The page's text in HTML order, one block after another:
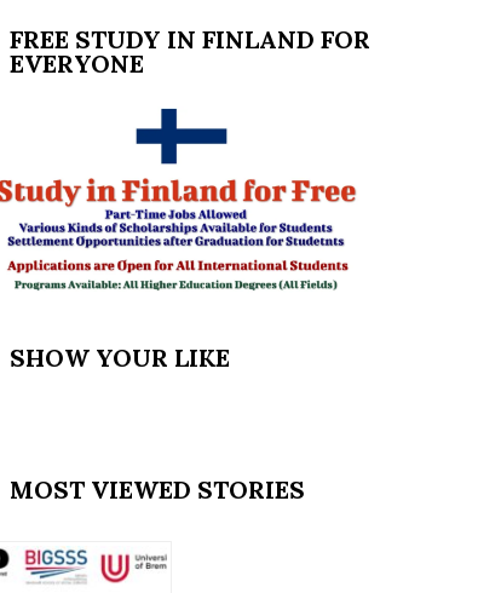
FREE STUDY IN FINLAND FOR
EVERYONE
SHOW YOUR LIKE
MOST VIEWED STORIES